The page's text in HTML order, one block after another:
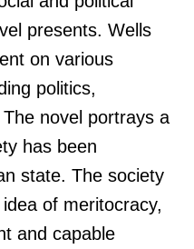
presents. Wells
on various
politics,
novel portrays a
has been
state. The society
of meritocracy,
and capable